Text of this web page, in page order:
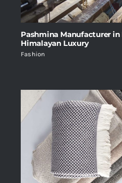
Pashmina Manufacturer in
Himalayan Luxury
Fashion